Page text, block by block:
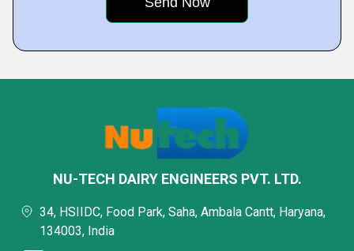
NU-TECH DAIRY ENGINEERS PVT. LTD.
34, HSIIDC, Food Park, Saha, Ambala Cantt, Haryana,
134003, India